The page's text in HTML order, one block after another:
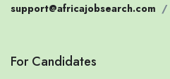
support@africajobsearch.com /
For Candidates